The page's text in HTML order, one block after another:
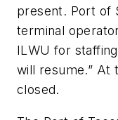
present. Port of
terminal
ILWU for
will resume.” At
closed.